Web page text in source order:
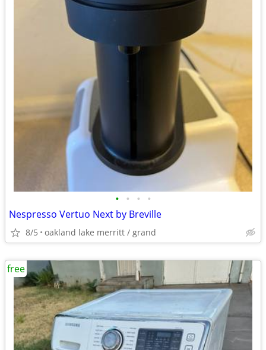
• • • •
Nespresso Vertuo Next by Breville
8/5 oakland lake merritt / grand
free